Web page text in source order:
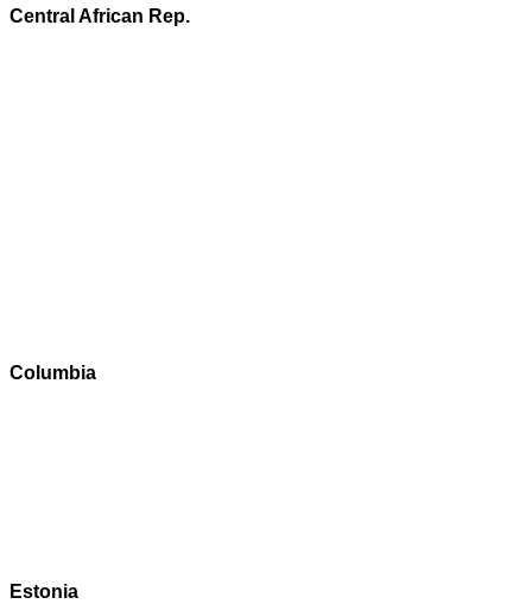
Central African Rep.
Columbia
Estonia